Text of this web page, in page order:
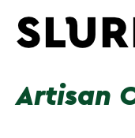
Artisan